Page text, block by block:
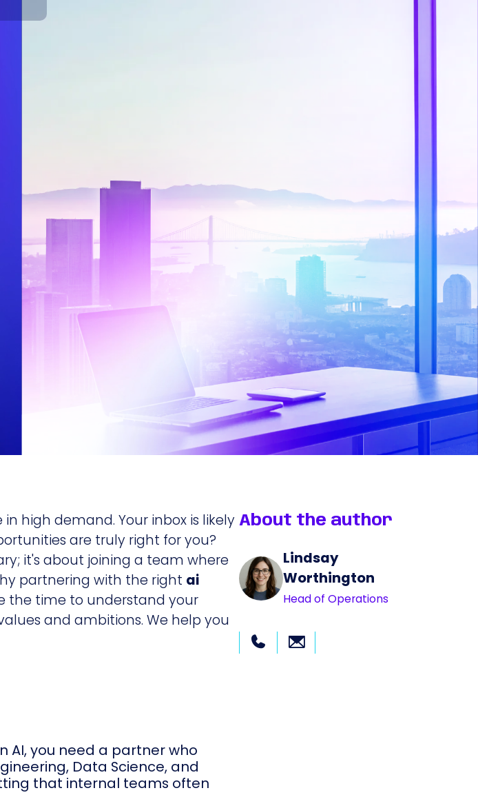
high demand. Your inbox is likely
are truly right for you?
it's about joining a team where
partnering with the right ai
the time to understand your
and ambitions. We help you
AI, you need a partner who
Data Science, and
that internal teams often
About the author
Lindsay
Worthington
Head of Operations